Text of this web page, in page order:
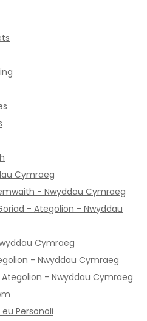
Cymraeg
- Nwyddau Cymraeg
- Ategolion - Nwyddau
Cymraeg
- Nwyddau Cymraeg
Ategolion - Nwyddau Cymraeg
Personoli